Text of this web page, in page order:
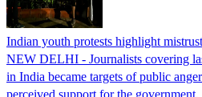
Indian youth protests highlight
NEW DELHI - Journalists covering
in India became targets of public
perceived support for the